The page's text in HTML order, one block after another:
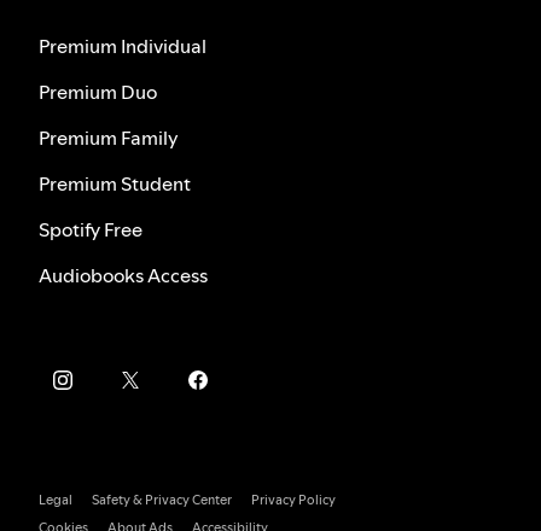
Premium Individual
Premium Duo
Premium Family
Premium Student
Spotify Free
Audiobooks Access
Legal Safety & Privacy Center
Privacy Policy